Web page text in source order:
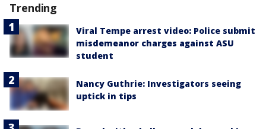
Trending
Viral Tempe arrest video: Police submit
misdemeanor charges against ASU
student
Nancy Guthrie: Investigators seeing
uptick in tips